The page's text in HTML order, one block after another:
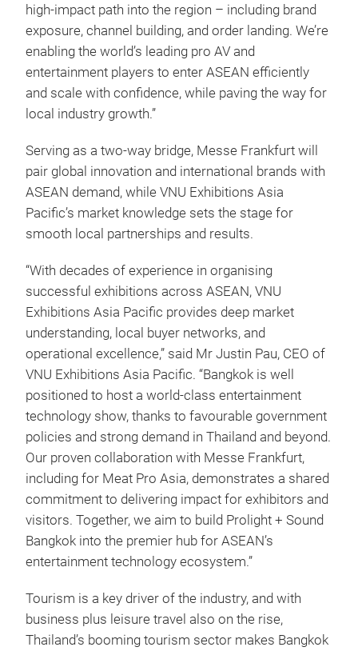
high‑impact path into the region – including brand
exposure, channel building, and order landing. We’re
enabling the world’s leading pro AV and
entertainment players to enter ASEAN efficiently
and scale with confidence, while paving the way for
local industry growth.”
Serving as a two-way bridge, Messe Frankfurt will
pair global innovation and international brands with
ASEAN demand, while VNU Exhibitions Asia
Pacific’s market knowledge sets the stage for
smooth local partnerships and results.
“With decades of experience in organising
successful exhibitions across ASEAN, VNU
Exhibitions Asia Pacific provides deep market
understanding, local buyer networks, and
operational excellence,” said Mr Justin Pau, CEO of
VNU Exhibitions Asia Pacific. “Bangkok is well
positioned to host a world‑class entertainment
technology show, thanks to favourable government
policies and strong demand in Thailand and beyond.
Our proven collaboration with Messe Frankfurt,
including for Meat Pro Asia, demonstrates a shared
commitment to delivering impact for exhibitors and
visitors. Together, we aim to build Prolight + Sound
Bangkok into the premier hub for ASEAN’s
entertainment technology ecosystem.”
Tourism is a key driver of the industry, and with
business plus leisure travel also on the rise,
Thailand’s booming tourism sector makes Bangkok